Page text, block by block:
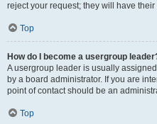
reject your request; they will have their
Top
How do I become a usergroup
A usergroup leader is usually
by a board administrator. If you are
point of contact should be an
Top